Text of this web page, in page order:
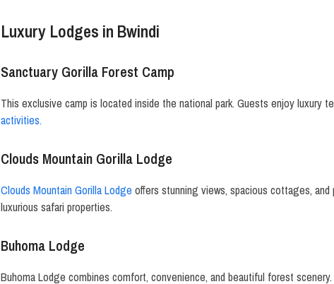
Luxury Lodges in Bwindi
Sanctuary Gorilla Forest Camp
This exclusive camp is located inside the national park. Guests enjoy luxury
activities.
Clouds Mountain Gorilla Lodge
Clouds Mountain Gorilla Lodge offers stunning views, spacious cottages,
luxurious safari properties.
Buhoma Lodge
Buhoma Lodge combines comfort, convenience, and beautiful forest